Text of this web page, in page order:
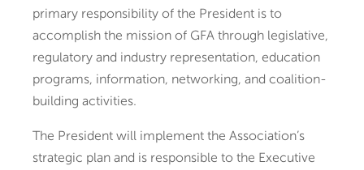
primary responsibility of the President is to
accomplish the mission of GFA through legislative,
regulatory and industry representation, education
programs, information, networking, and coalition-
building activities.
The President will implement the Association’s
strategic plan and is responsible to the Executive